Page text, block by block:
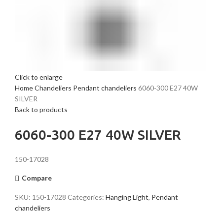
Click to enlarge
HomeChandeliers Pendant chandeliers 6060-300 E27 40W
SILVER
Back to products
6060-300 E27 40W SILVER
150-17028
Compare
SKU: 150-17028 Categories: Hanging Light, Pendant
chandeliers